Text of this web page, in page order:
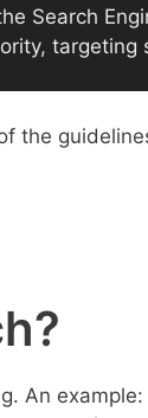
Search
the
An